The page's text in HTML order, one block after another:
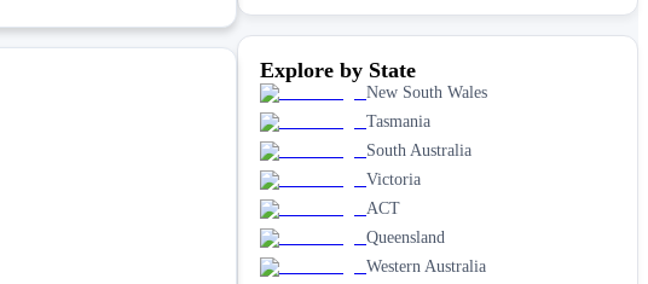
Explore by State
New South Wales
Tasmania
South Australia
Victoria
ACT
Queensland
Western Australia